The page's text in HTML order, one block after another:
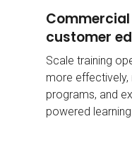
customer
Scale training
more
programs, and
powered